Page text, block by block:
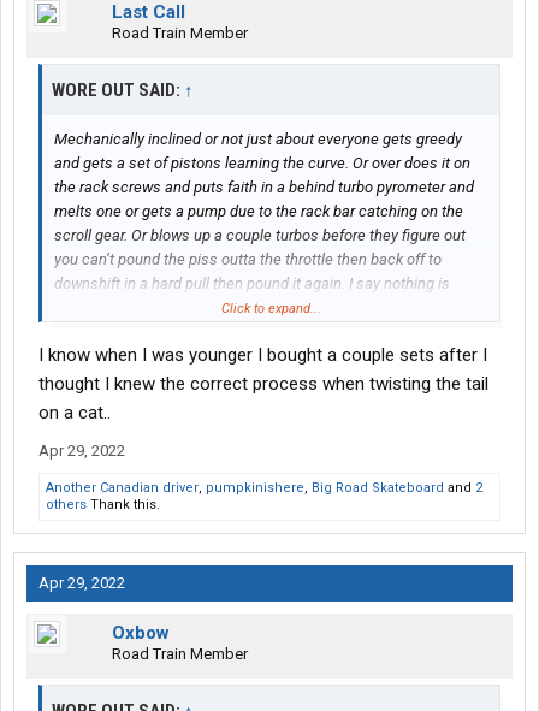
Last Call
Road Train Member
WORE OUT SAID: ↑
Mechanically inclined or not just about everyone gets greedy
and gets a set of pistons learning the curve. Or over does it on
the rack screws and puts faith in a behind turbo pyrometer and
melts one or gets a pump due to the rack bar catching on the
scroll gear. Or blows up a couple turbos before they figure out
you can’t pound the piss outta the throttle then back off to
downshift in a hard pull then pound it again. I say nothing is
better than a well built mechanical with the right mix of parts set
Click to expand...
I know when I was younger I bought a couple sets after I
thought I knew the correct process when twisting the tail
on a cat..
Apr 29, 2022
Another Canadian driver, pumpkinishere, Big Road Skateboard and 2
others Thank this.
Apr 29, 2022
Oxbow
Road Train Member